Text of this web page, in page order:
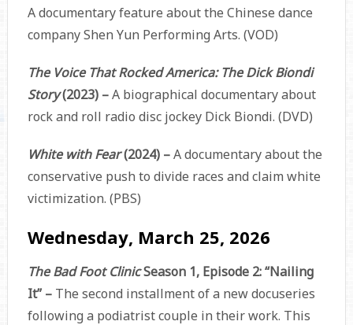
A documentary feature about the Chinese dance
company Shen Yun Performing Arts. (VOD)
The Voice That Rocked America: The Dick Biondi
Story(2023) –A biographical documentary about
rock and roll radio disc jockey Dick Biondi. (DVD)
White with Fear(2024) –A documentary about the
conservative push to divide races and claim white
victimization. (PBS)
Wednesday, March 25, 2026
The Bad Foot ClinicSeason 1, Episode 2: “Nailing
It” – The second installment of a new docuseries
following a podiatrist couple in their work. This